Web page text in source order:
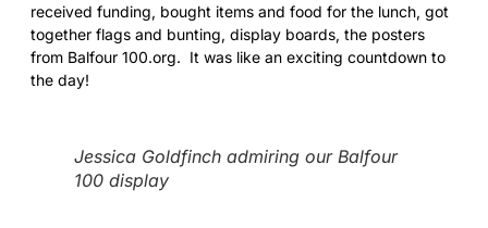
received funding, bought items and food for the lunch, got
together flags and bunting, display boards, the posters
from Balfour 100.org. It was like an exciting countdown to
the day!
Jessica Goldfinch admiring our Balfour
100 display